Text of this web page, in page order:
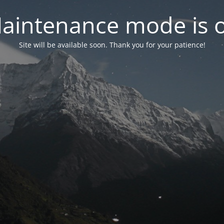
mode is
Site will be available soon. Thank you for your patience!